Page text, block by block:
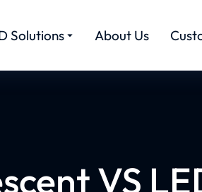
Solutions About Us
VS